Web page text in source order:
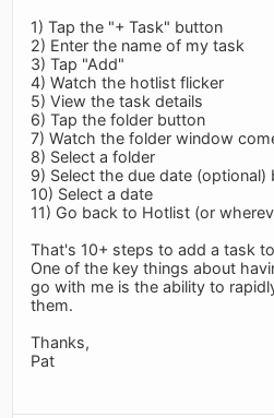
1) Tap the "+ Task" button
2) Enter the name of my task
3) Tap "Add"
4) Watch the hotlist flicker
5) View the task details
6) Tap the folder button
7) Watch the folder window
8) Select a folder
9) Select the due date (optional)
10) Select a date
11) Go back to Hotlist (or
That's 10+ steps to add a task
One of the key things about
go with me is the ability to
them.
Thanks,
Pat